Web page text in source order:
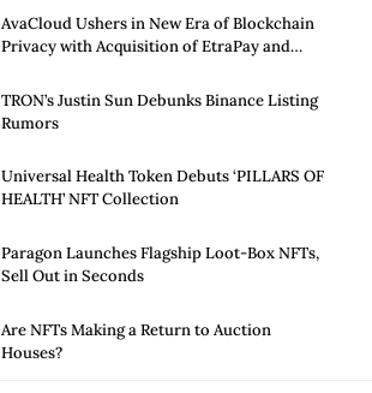
AvaCloud Ushers in New Era of Blockchain
Privacy with Acquisition of EtraPay and
TRON’s Justin Sun Debunks Binance Listing
Rumors
Universal Health Token Debuts ‘PILLARS OF
HEALTH’ NFT Collection
Paragon Launches Flagship Loot-Box NFTs,
Sell Out in Seconds
Are NFTs Making a Return to Auction
Houses?